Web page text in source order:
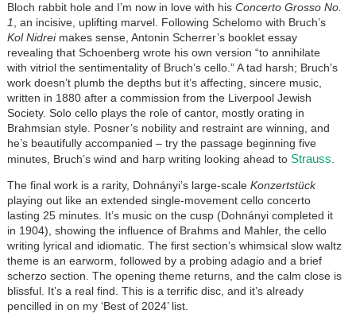
Bloch rabbit hole and I’m now in love with his Concerto Grosso No.
1
, an incisive, uplifting marvel. Following Schelomo with Bruch’s
Kol Nidreimakes sense, Antonin Scherrer’s booklet essay
revealing that Schoenberg wrote his own version “to annihilate
with vitriol the sentimentality of Bruch’s cello.” A tad harsh; Bruch’s
work doesn’t plumb the depths but it’s affecting, sincere music,
written in 1880 after a commission from the Liverpool Jewish
Society. Solo cello plays the role of cantor, mostly orating in
Brahmsian style. Posner’s nobility and restraint are winning, and
he’s beautifully accompanied – try the passage beginning five
minutes, Bruch’s wind and harp writing looking ahead to Strauss
The final work is a rarity, Dohnányi’s large-scale Konzertstück
playing out like an extended single-movement cello concerto
lasting 25 minutes. It’s music on the cusp (Dohnányi completed it
in 1904), showing the influence of Brahms and Mahler, the cello
writing lyrical and idiomatic. The first section’s whimsical slow waltz
theme is an earworm, followed by a probing adagio and a brief
scherzo section. The opening theme returns, and the calm close is
blissful. It’s a real find. This is a terrific disc, and it’s already
pencilled in on my ‘Best of 2024’ list.